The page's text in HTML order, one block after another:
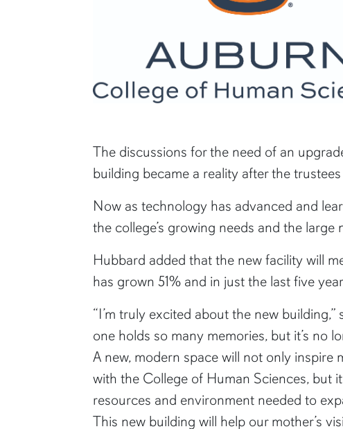
The discussions for the need of an
building became a reality after the
Now as technology has advanced and
the college’s growing needs and the large
Hubbard added that the new facility will
has grown 51% and in just the last five
“I’m truly excited about the new
one holds so many memories, but it’s no
A new, modern space will not only inspire
with the College of Human Sciences, but
resources and environment needed to
This new building will help our mother’s